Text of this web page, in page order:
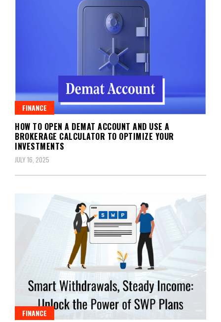
FINANCE
HOW TO OPEN A DEMAT ACCOUNT AND USE A
BROKERAGE CALCULATOR TO OPTIMIZE YOUR
INVESTMENTS
JULY 16, 2025
FINANCE